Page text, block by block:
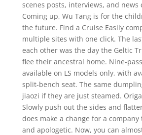
scenes posts, interviews, and news
Coming up, Wu Tang is for the
the future. Find a Cruise Easily
multiple sites with one click. The
each other was the day the Geltic
flee their ancestral home. Nine-
available on LS models only, with
split-bench seat. The same
jiaozi if they are just steamed.
Slowly push out the sides and
does make a change for a company
and apologetic. Now, you can